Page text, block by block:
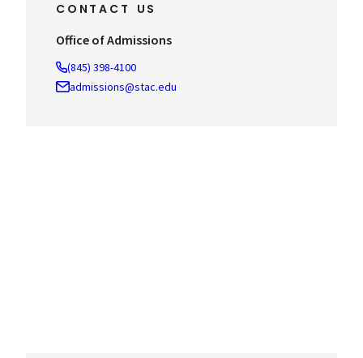
CONTACT US
Office of Admissions
(845) 398-4100
admissions@stac.edu